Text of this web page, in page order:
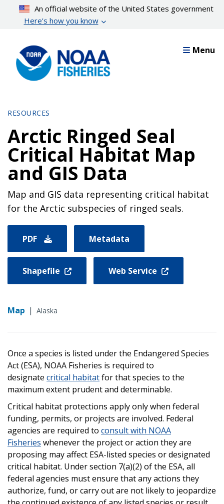
content
An official website of the United States government
Here’s how you know
Menu
RESOURCES
Arctic Ringed Seal
Critical Habitat Map
and GIS Data
Map and GIS data representing critical habitat
for the Arctic subspecies of ringed seals.
PDF Metadata
Shapefile Web Service
Map | Alaska
Once a species is listed under the Endangered Species
Act (ESA), NOAA Fisheries is required to
designate critical habitatfor that species to the
maximum extent prudent and determinable.
Critical habitat protections apply only when federal
funding, permits, or projects are involved. Federal
agencies are required to consult with NOAA
Fisheries whenever the project or action they are
proposing may affect ESA-listed species or designated
critical habitat. Under section 7(a)(2) of the ESA, all
federal agencies must ensure that any actions they
authorize, fund, or carry out are not likely to jeopardize